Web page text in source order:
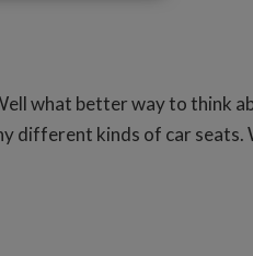
what better way to think
different kinds of car seats.